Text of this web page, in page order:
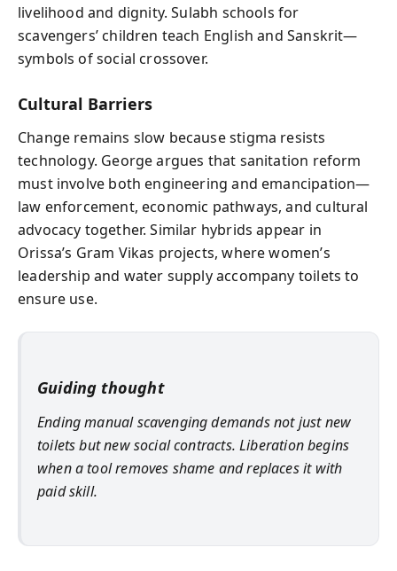
livelihood and dignity. Sulabh schools for
scavengers’ children teach English and Sanskrit—
symbols of social crossover.
Cultural Barriers
Change remains slow because stigma resists
technology. George argues that sanitation reform
must involve both engineering and emancipation—
law enforcement, economic pathways, and cultural
advocacy together. Similar hybrids appear in
Orissa’s Gram Vikas projects, where women’s
leadership and water supply accompany toilets to
ensure use.
Guiding thought
Ending manual scavenging demands not just new
toilets but new social contracts. Liberation begins
when a tool removes shame and replaces it with
paid skill.